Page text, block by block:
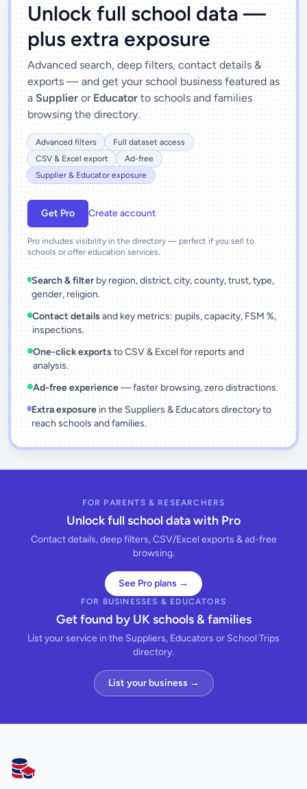
Unlock full school data —
plus extra exposure
Advanced search, deep filters, contact details &
exports — and get your school business featured as
a Supplier or Educator to schools and families
browsing the directory.
Advanced filters
Full dataset access
CSV & Excel export
Ad-free
Supplier & Educator exposure
Get Pro Create account
Pro includes visibility in the directory — perfect if you sell to
schools or offer education services.
Search & filter by region, district, city, county, trust, type,
gender, religion.
Contact details and key metrics: pupils, capacity, FSM %,
inspections.
One-click exports to CSV & Excel for reports and
analysis.
Ad-free experience— faster browsing, zero distractions.
Extra exposurein the Suppliers & Educators directory to
reach schools and families.
FOR PARENTS & RESEARCHERS
Unlock full school data with Pro
Contact details, deep filters, CSV/Excel exports & ad-free
browsing.
See Pro plans →
FOR BUSINESSES & EDUCATORS
Get found by UK schools & families
List your service in the Suppliers, Educators or School Trips
directory.
List your business →
AllSchools UK